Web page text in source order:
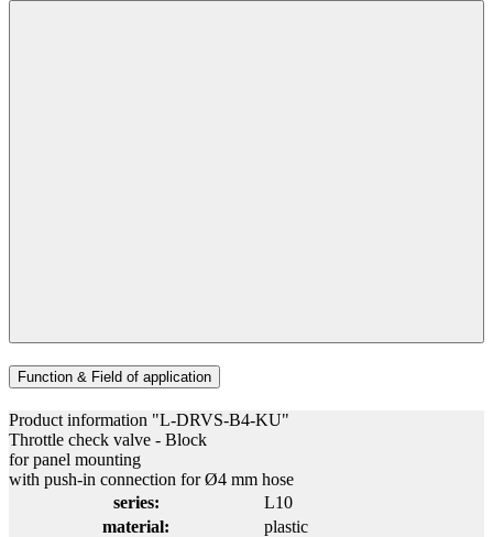
Function & Field of application
Product information "L-DRVS-B4-KU"
Throttle check valve - Block
for panel mounting
with push-in connection for Ø4 mm hose
series:
L10
material:
plastic